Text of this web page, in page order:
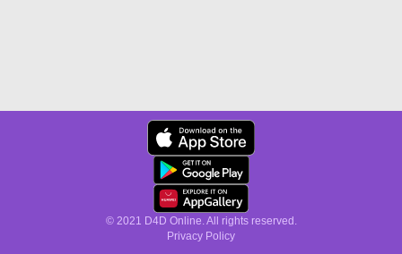
© 2021 D4D Online. All rights reserved.
Privacy Policy